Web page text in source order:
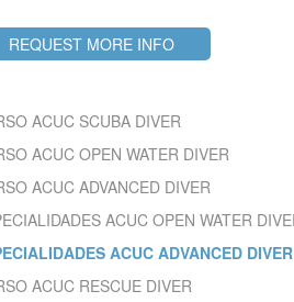
REQUEST MORE INFO
ACUC SCUBA DIVER
ACUC OPEN WATER DIVER
ACUC ADVANCED DIVER
ACUC OPEN WATER
ACUC ADVANCED DIVER
ACUC RESCUE DIVER
from